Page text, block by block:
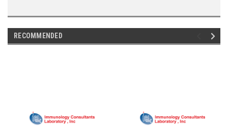
RECOMMENDED